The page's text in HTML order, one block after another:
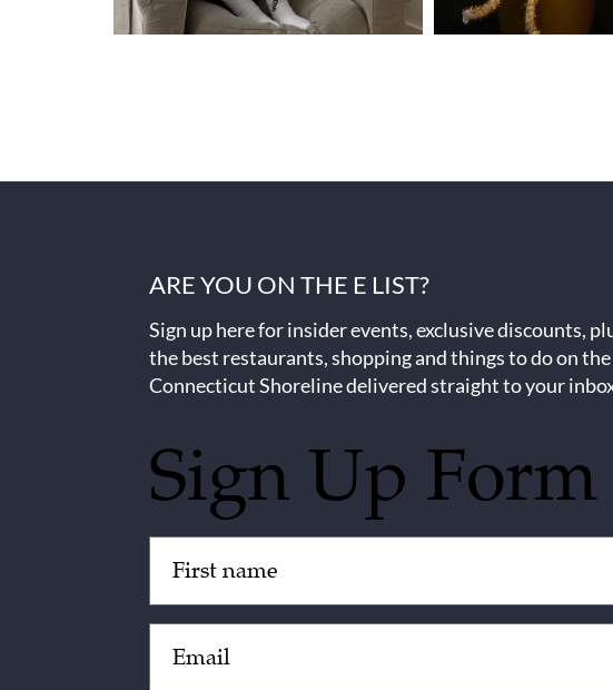
ARE YOU ON THE E LIST?
Sign up here for insider events, exclusive discounts,
the best restaurants, shopping and things to do on the
Connecticut Shoreline delivered straight to your
Sign Up Form
(Required)
(Required)